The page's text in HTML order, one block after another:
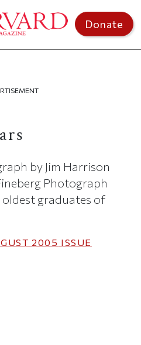
Donate
by Jim Harrison
Photograph
oldest graduates of
2005 ISSUE